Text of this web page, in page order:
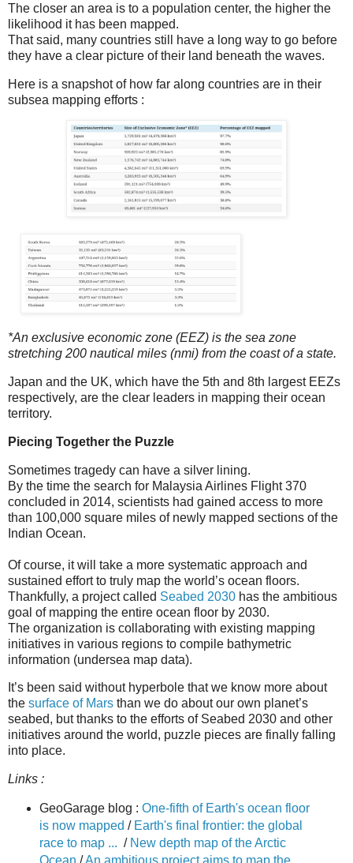
The closer an area is to a population center, the higher the
likelihood it has been mapped.
That said, many countries still have a long way to go before
they have a clear picture of their land beneath the waves.
Here is a snapshot of how far along countries are in their
subsea mapping efforts :
*An exclusive economic zone (EEZ) is the sea zone
stretching 200 nautical miles (nmi) from the coast of a state.
Japan and the UK, which have the 5th and 8th largest EEZs
respectively, are the clear leaders in mapping their ocean
territory.
Piecing Together the Puzzle
Sometimes tragedy can have a silver lining.
By the time the search for Malaysia Airlines Flight 370
concluded in 2014, scientists had gained access to more
than 100,000 square miles of newly mapped sections of the
Indian Ocean.
Of course, it will take a more systematic approach and
sustained effort to truly map the world’s ocean floors.
Thankfully, a project called Seabed 2030 has the ambitious
goal of mapping the entire ocean floor by 2030.
The organization is collaborating with existing mapping
initiatives in various regions to compile bathymetric
information (undersea map data).
It’s been said without hyperbole that we know more about
the surface of Mars than we do about our own planet’s
seabed, but thanks to the efforts of Seabed 2030 and other
initiatives around the world, puzzle pieces are finally falling
into place.
Links :
GeoGarage blog : One-fifth of Earth's ocean floor
is now mapped / Earth's final frontier: the global
race to map ... / New depth map of the Arctic
Ocean /An ambitious project aims to map the